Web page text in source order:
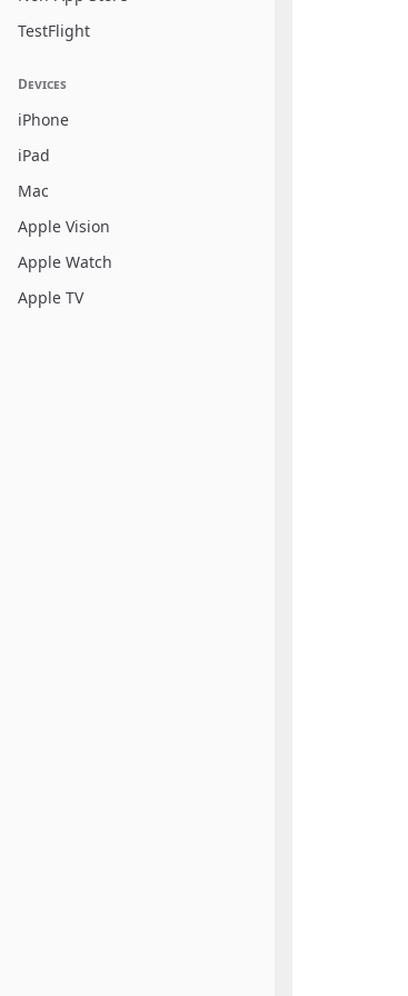
TestFlight
Devices
iPhone
iPad
Mac
Apple Vision
Apple Watch
Apple TV